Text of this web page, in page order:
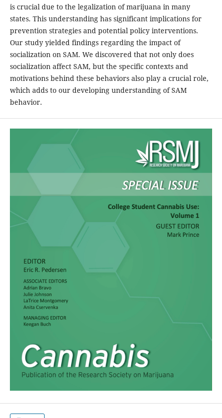
is crucial due to the legalization of marijuana in many
states. This understanding has significant implications for
prevention strategies and potential policy interventions.
Our study yielded findings regarding the impact of
socialization on SAM. We discovered that not only does
socialization affect SAM, but the specific contexts and
motivations behind these behaviors also play a crucial role,
which adds to our developing understanding of SAM
behavior.